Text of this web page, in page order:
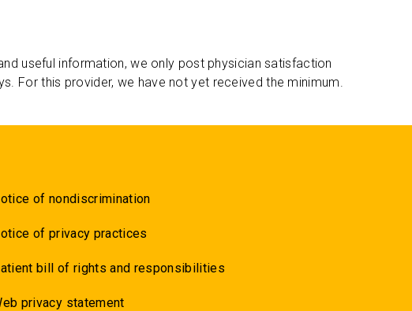
useful information, we only post physician satisfaction
For this provider, we have not yet received the minimum.
of nondiscrimination
of privacy practices
bill of rights and responsibilities
privacy statement